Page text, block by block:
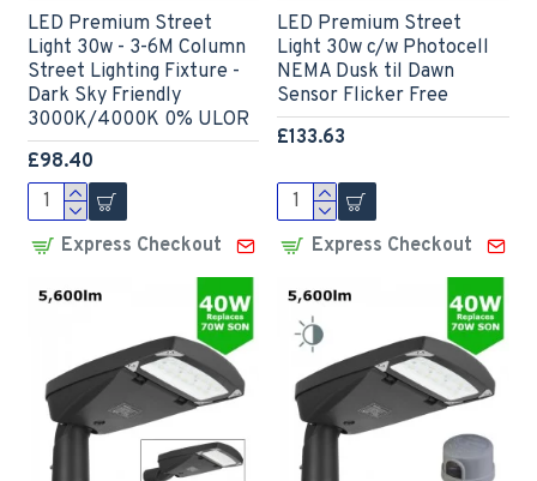
LED Premium Street
Light 30w - 3-6M Column
Street Lighting Fixture -
Dark Sky Friendly
3000K/4000K 0% ULOR
£98.40
Express Checkout
LED Premium Street
Light 30w c/w Photocell
NEMA Dusk til Dawn
Sensor Flicker Free
£133.63
Express Checkout